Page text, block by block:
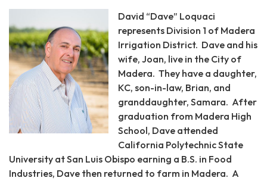
David “Dave” Loquaci
represents Division 1 of Madera
Irrigation District. Dave and his
wife, Joan, live in the City of
Madera. They have a daughter,
KC, son-in-law, Brian, and
granddaughter, Samara. After
graduation from Madera High
School, Dave attended
California Polytechnic State
University at San Luis Obispo earning a B.S. in Food
Industries, Dave then returned to farm in Madera. A